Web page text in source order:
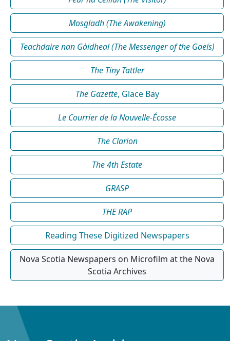
Mosgladh (The Awakening)
Teachdaire nan Gàidheal (The Messenger of the Gaels)
The Tiny Tattler
The Gazette, Glace Bay
Le Courrier de la Nouvelle-Écosse
The Clarion
The 4th Estate
GRASP
THE RAP
Reading These Digitized Newspapers
Nova Scotia Newspapers on Microfilm at the Nova
Scotia Archives